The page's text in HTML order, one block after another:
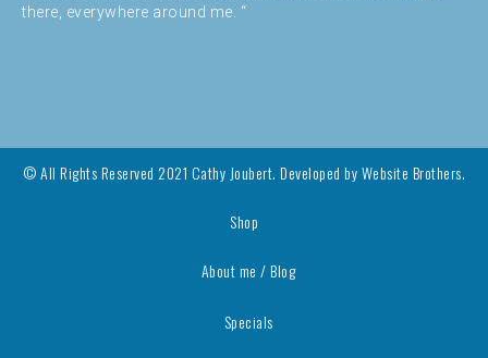
there, everywhere around me. “
© All Rights Reserved 2021 Cathy Joubert. Developed byWebsite Brothers.
Shop
About me / Blog
Specials